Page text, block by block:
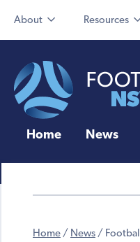
About Resources
Home News
Home / News /